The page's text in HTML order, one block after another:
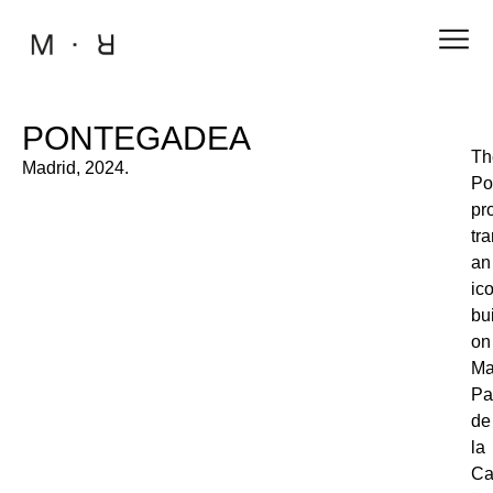
PONTEGADEA
Madrid, 2024.
an
on
de
la